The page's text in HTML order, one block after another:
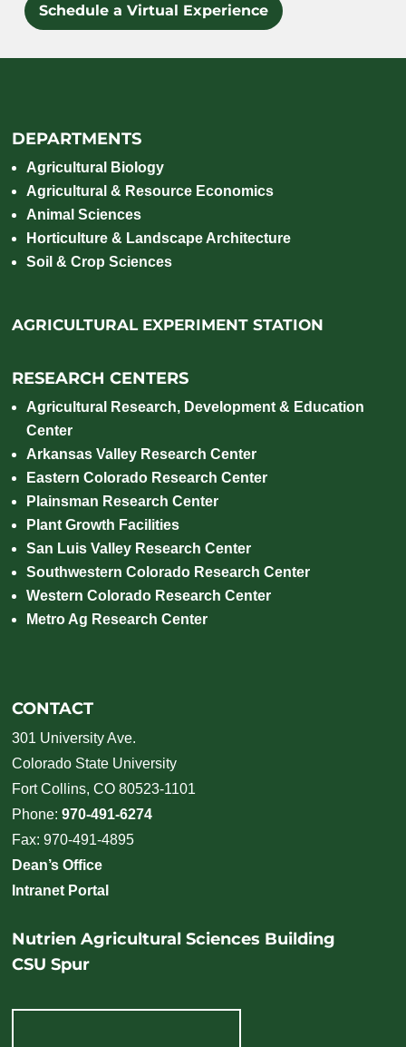
Schedule a Virtual Experience
DEPARTMENTS
Agricultural Biology
Agricultural & Resource Economics
Animal Sciences
Horticulture & Landscape Architecture
Soil & Crop Sciences
AGRICULTURAL EXPERIMENT STATION
RESEARCH CENTERS
Agricultural Research, Development & Education
Center
Arkansas Valley Research Center
Eastern Colorado Research Center
Plainsman Research Center
Plant Growth Facilities
San Luis Valley Research Center
Southwestern Colorado Research Center
Western Colorado Research Center
Metro Ag Research Center
CONTACT
301 University Ave.
Colorado State University
Fort Collins, CO 80523-1101
Phone:970-491-6274
Fax: 970-491-4895
Dean’s Office
Intranet Portal
Nutrien Agricultural Sciences Building
CSU Spur